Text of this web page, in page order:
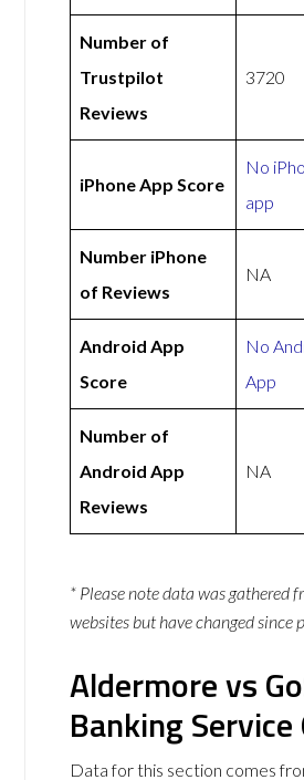
Number of
Trustpilot
Reviews
3720
iPhone App Score
No
app
Number iPhone
of Reviews
NA
Android App
Score
No
App
Number of
Android App
Reviews
NA
* Please note data was gathered
websites but have changed since
Aldermore vs
Banking
Data for this section comes